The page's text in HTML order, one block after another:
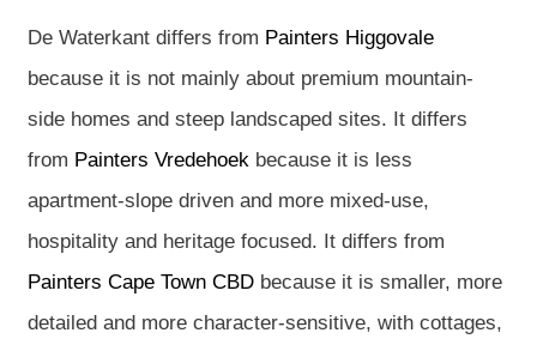
De Waterkant differs from Painters Higgovale
because it is not mainly about premium mountain-
side homes and steep landscaped sites. It differs
from Painters Vredehoek because it is less
apartment-slope driven and more mixed-use,
hospitality and heritage focused. It differs from
Painters Cape Town CBD because it is smaller, more
detailed and more character-sensitive, with cottages,